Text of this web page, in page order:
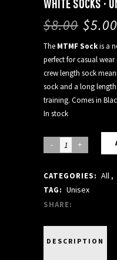
WHITE SOCKS ·
$8.00 $5.00
The MTMF Sockis a
perfect for casual
crew length sock
sock and a long
training. Comes in
In stock
WHITE
·
UNISEX
quantity
CATEGORIES: All ,
TAG: Unisex
SHARE:
DESCRIPTION